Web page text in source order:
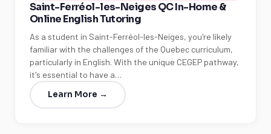
Saint-Ferréol-les-Neiges QC In-Home &
Online English Tutoring
As a student in Saint-Ferréol-les-Neiges, you're likely
familiar with the challenges of the Quebec curriculum,
particularly in English. With the unique CEGEP pathway,
it's essential to have a…
Learn More →